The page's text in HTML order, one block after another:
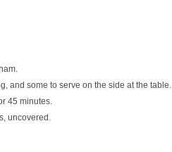
and some to serve on the side at the table.
45 minutes.
uncovered.